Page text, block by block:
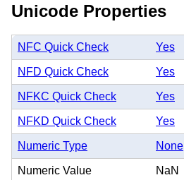
Unicode Properties
NFC Quick Check Yes
NFD Quick Check Yes
NFKC Quick Check Yes
NFKD Quick Check Yes
Numeric Type None
Numeric Value NaN